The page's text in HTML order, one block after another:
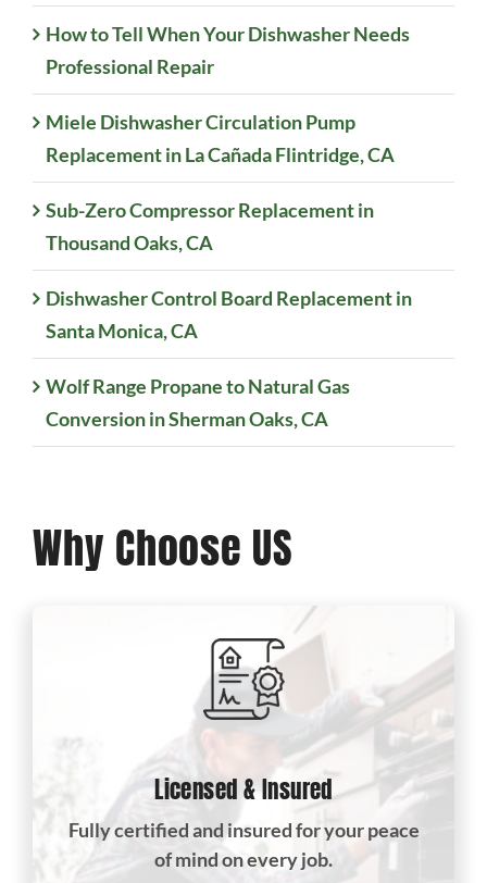
How to Tell When Your Dishwasher Needs
Professional Repair
Miele Dishwasher Circulation Pump
Replacement in La Cañada Flintridge, CA
Sub-Zero Compressor Replacement in
Thousand Oaks, CA
Dishwasher Control Board Replacement in
Santa Monica, CA
Wolf Range Propane to Natural Gas
Conversion in Sherman Oaks, CA
Why Choose US
Licensed & Insured
Fully certified and insured for your peace
of mind on every job.